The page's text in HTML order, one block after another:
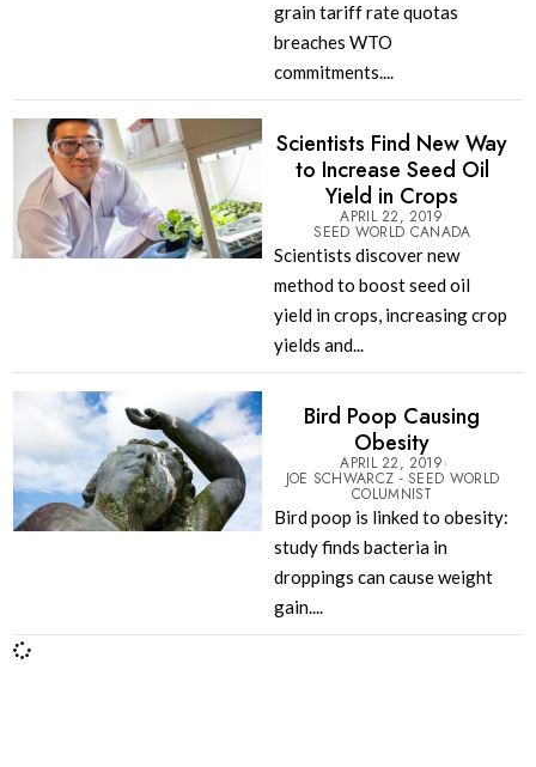
grain tariff rate quotas
breaches WTO
commitments....
Scientists Find New Way
to Increase Seed Oil
Yield in Crops
APRIL 22, 2019
SEED WORLD CANADA
Scientists discover new
method to boost seed oil
yield in crops, increasing crop
yields and...
Bird Poop Causing
Obesity
APRIL 22, 2019
JOE SCHWARCZ - SEED WORLD
COLUMNIST
Bird poop is linked to obesity:
study finds bacteria in
droppings can cause weight
gain....